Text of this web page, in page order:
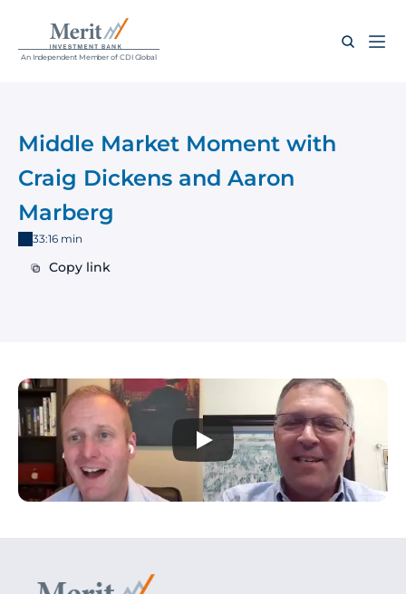
Middle Market Moment with
Craig Dickens and Aaron
Marberg
33:16 min
Copy link
Copy link
An Independent Member of CDI Global